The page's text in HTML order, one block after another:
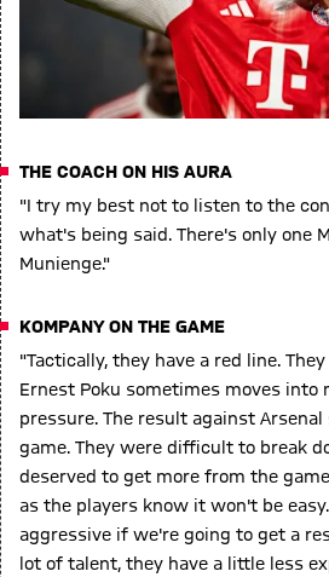
THE COACH ON HIS AURA
"I try my best not to listen to the
what's being said. There's only one
Munienge."
KOMPANY ON THE GAME
"Tactically, they have a red line.
Ernest Poku sometimes moves into
pressure. The result against
game. They were difficult to break
deserved to get more from the
as the players know it won't be
aggressive if we're going to get a
lot of talent, they have a little less